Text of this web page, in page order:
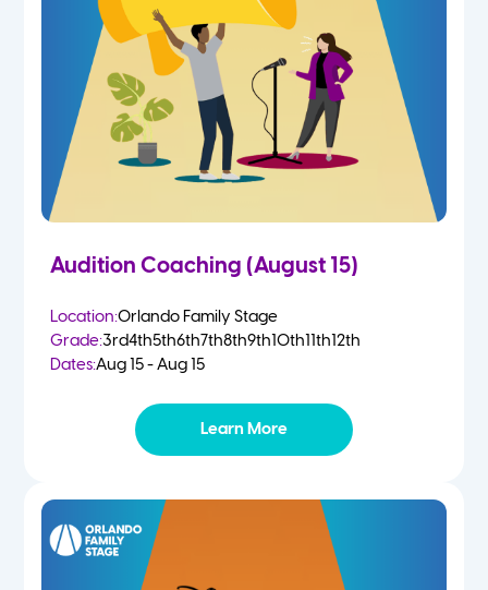
2 Year Olds
3 Year Olds
4-5 Yr Olds
Kindergarten
Summer
Audition Coaching (August 15)
Location:Orlando Family Stage
Grade:3rd4th5th6th7th8th9th10th11th12th
Dates:Aug 15 - Aug 15
Learn More